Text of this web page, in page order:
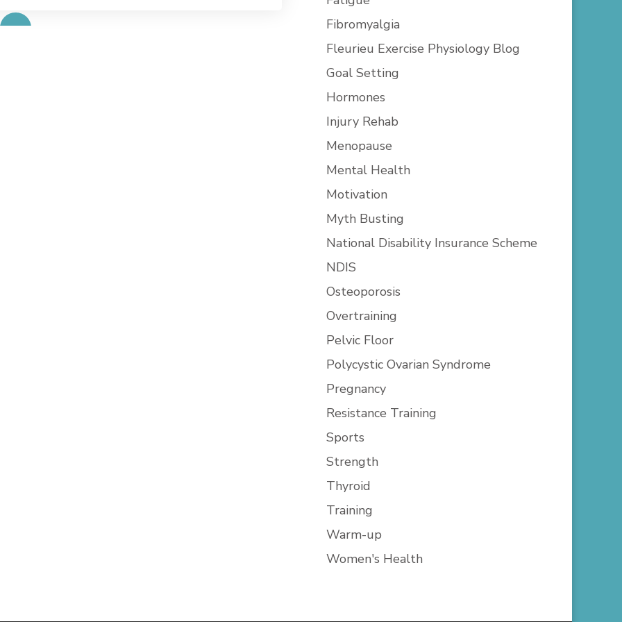
Fibromyalgia
Fleurieu Exercise Physiology Blog
Goal Setting
Hormones
Injury Rehab
Menopause
Mental Health
Motivation
Myth Busting
National Disability Insurance Scheme
NDIS
Osteoporosis
Overtraining
Pelvic Floor
Polycystic Ovarian Syndrome
Pregnancy
Resistance Training
Sports
Strength
Thyroid
Training
Warm-up
Women's Health